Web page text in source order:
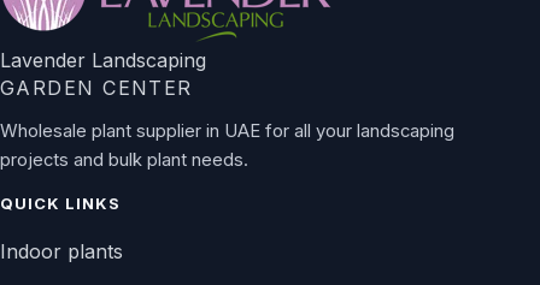
Lavender Landscaping
GARDEN CENTER
Wholesale plant supplier in UAE for all your landscaping
projects and bulk plant needs.
QUICK LINKS
Indoor plants